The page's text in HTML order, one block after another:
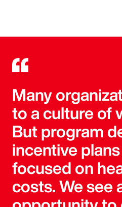
Many
to a culture of
But program
incentive
focused on
costs. We see